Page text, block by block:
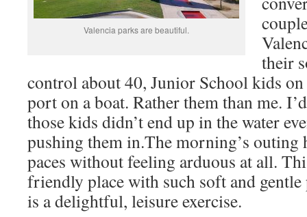
Valencia parks are beautiful.
their
control about 40, Junior School kids
port on a boat. Rather them than me.
those kids didn’t end up in the water
pushing them in.The morning’s outing
paces without feeling arduous at all.
friendly place with such soft and
is a delightful, leisure exercise.